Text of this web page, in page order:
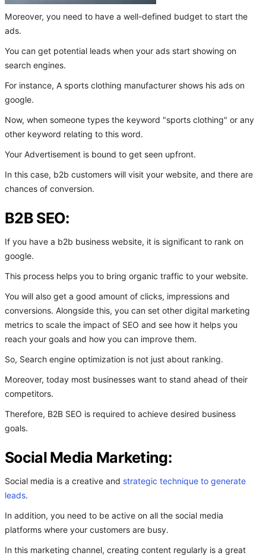
Moreover, you need to have a well-defined budget to start the
ads.
You can get potential leads when your ads start showing on
search engines.
For instance, A sports clothing manufacturer shows his ads on
google.
Now, when someone types the keyword "sports clothing" or any
other keyword relating to this word.
Your Advertisement is bound to get seen upfront.
In this case, b2b customers will visit your website, and there are
chances of conversion.
B2B SEO:
If you have a b2b business website, it is significant to rank on
google.
This process helps you to bring organic traffic to your website.
You will also get a good amount of clicks, impressions and
conversions. Alongside this, you can set other digital marketing
metrics to scale the impact of SEO and see how it helps you
reach your goals and how you can improve them.
So, Search engine optimization is not just about ranking.
Moreover, today most businesses want to stand ahead of their
competitors.
Therefore, B2B SEO is required to achieve desired business
goals.
Social Media Marketing:
Social media is a creative and strategic technique to generate
leads.
In addition, you need to be active on all the social media
platforms where your customers are busy.
In this marketing channel, creating content regularly is a great